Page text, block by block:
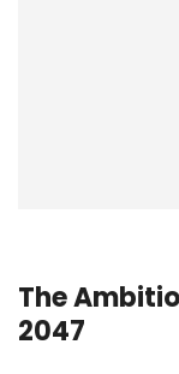
The
2047